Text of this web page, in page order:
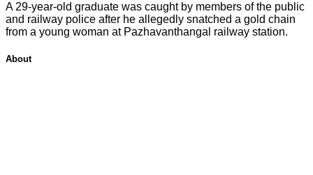
A 29-year-old graduate was caught by members of the public
and railway police after he allegedly snatched a gold chain
from a young woman at Pazhavanthangal railway station.
About